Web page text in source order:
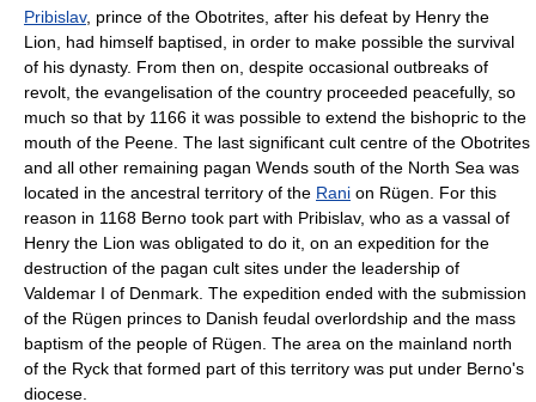
Pribislav, prince of the Obotrites, after his defeat by Henry the
Lion, had himself baptised, in order to make possible the survival
of his dynasty. From then on, despite occasional outbreaks of
revolt, the evangelisation of the country proceeded peacefully, so
much so that by 1166 it was possible to extend the bishopric to the
mouth of the Peene . The last significant cult centre of the Obotrites
and all other remaining pagan Wends south of the North Sea was
located in the ancestral territory of the Rani on Rügen . For this
reason in 1168 Berno took part with Pribislav, who as a vassal of
Henry the Lion was obligated to do it, on an expedition for the
destruction of the pagan cult sites under the leadership of
Valdemar I of Denmark . The expedition ended with the submission
of the Rügen princes to Danish feudal overlordship and the mass
baptism of the people of Rügen. The area on the mainland north
of the Ryck that formed part of this territory was put under Berno's
diocese.